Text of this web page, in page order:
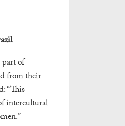
of
from their
“This
intercultural